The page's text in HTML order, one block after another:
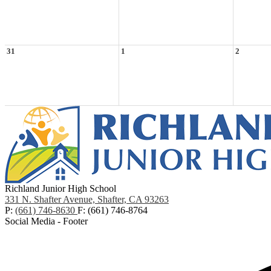
31 1 2
Richland Junior High School
331 N. Shafter Avenue, Shafter, CA 93263
P: (661) 746-8630 F: (661) 746-8764
Social Media - Footer